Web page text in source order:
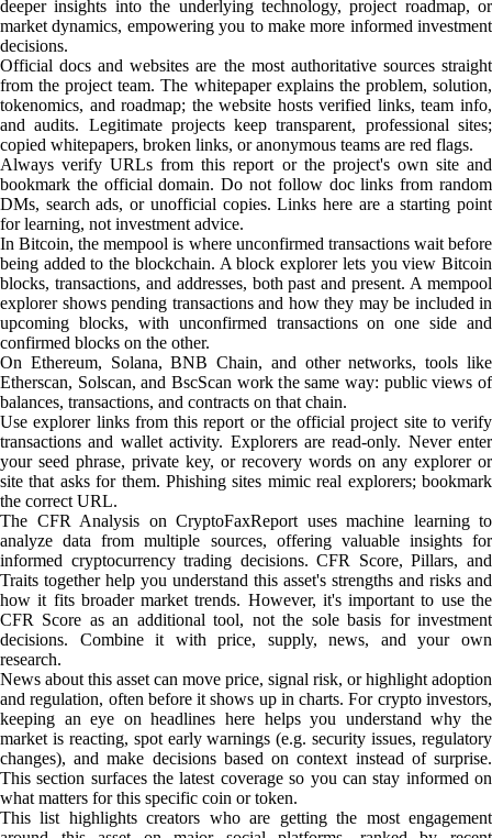
deeper insights into the underlying technology, project roadmap, or
market dynamics, empowering you to make more informed investment
decisions.
Official docs and websites are the most authoritative sources straight
from the project team. The whitepaper explains the problem, solution,
tokenomics, and roadmap; the website hosts verified links, team info,
and audits. Legitimate projects keep transparent, professional sites;
copied whitepapers, broken links, or anonymous teams are red flags.
Always verify URLs from this report or the project's own site and
bookmark the official domain. Do not follow doc links from random
DMs, search ads, or unofficial copies. Links here are a starting point
for learning, not investment advice.
In Bitcoin, the mempool is where unconfirmed transactions wait before
being added to the blockchain. A block explorer lets you view Bitcoin
blocks, transactions, and addresses, both past and present. A mempool
explorer shows pending transactions and how they may be included in
upcoming blocks, with unconfirmed transactions on one side and
confirmed blocks on the other.
On Ethereum, Solana, BNB Chain, and other networks, tools like
Etherscan, Solscan, and BscScan work the same way: public views of
balances, transactions, and contracts on that chain.
Use explorer links from this report or the official project site to verify
transactions and wallet activity. Explorers are read-only. Never enter
your seed phrase, private key, or recovery words on any explorer or
site that asks for them. Phishing sites mimic real explorers; bookmark
the correct URL.
The CFR Analysis on CryptoFaxReport uses machine learning to
analyze data from multiple sources, offering valuable insights for
informed cryptocurrency trading decisions. CFR Score, Pillars, and
Traits together help you understand this asset's strengths and risks and
how it fits broader market trends. However, it's important to use the
CFR Score as an additional tool, not the sole basis for investment
decisions. Combine it with price, supply, news, and your own
research.
News about this asset can move price, signal risk, or highlight adoption
and regulation, often before it shows up in charts. For crypto investors,
keeping an eye on headlines here helps you understand why the
market is reacting, spot early warnings (e.g. security issues, regulatory
changes), and make decisions based on context instead of surprise.
This section surfaces the latest coverage so you can stay informed on
what matters for this specific coin or token.
This list highlights creators who are getting the most engagement